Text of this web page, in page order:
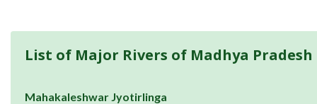
List of Major Rivers of Madhya Pradesh
Mahakaleshwar Jyotirlinga